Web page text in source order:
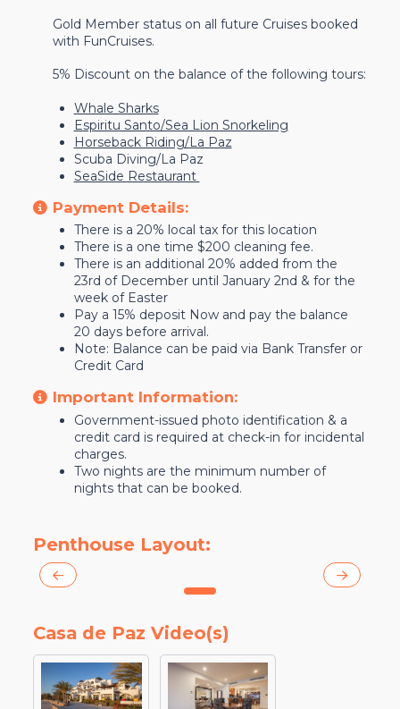
Gold Member status on all future Cruises booked
with FunCruises.
5% Discount on the balance of the following tours:
Whale Sharks
Espiritu Santo/Sea Lion Snorkeling
Horseback Riding/La Paz
Scuba Diving/La Paz
SeaSide Restaurant
Payment Details:
There is a 20% local tax for this location
There is a one time $200 cleaning fee.
There is an additional 20% added from the
23rd of December until January 2nd & for the
week of Easter
Pay a 15% deposit Now and pay the balance
20 days before arrival.
Note: Balance can be paid via Bank Transfer or
Credit Card
Important Information:
Government-issued photo identification & a
credit card is required at check-in for incidental
charges.
Two nights are the minimum number of
nights that can be booked.
Penthouse Layout:
0
Casa de Paz Video(s)